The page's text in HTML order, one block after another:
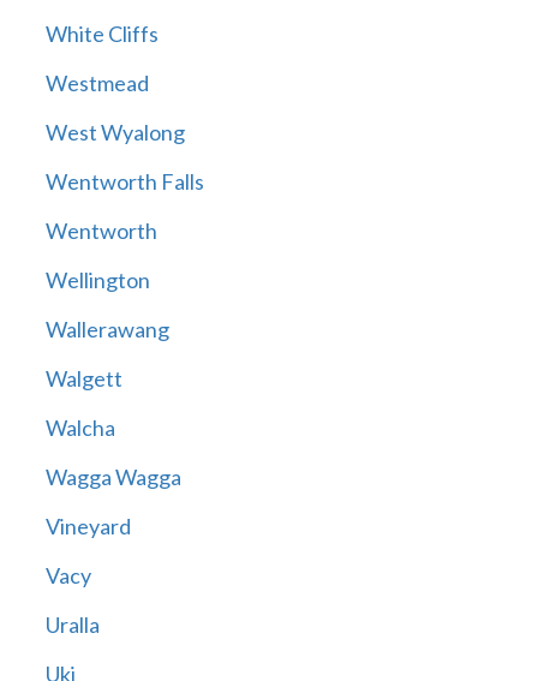
White Cliffs
Westmead
West Wyalong
Wentworth Falls
Wentworth
Wellington
Wallerawang
Walgett
Walcha
Wagga Wagga
Vineyard
Vacy
Uralla
Uki